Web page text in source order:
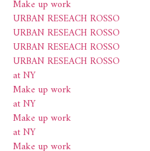
Make up work
URBAN RESEACH ROSSO
URBAN RESEACH ROSSO
URBAN RESEACH ROSSO
URBAN RESEACH ROSSO
at NY
Make up work
at NY
Make up work
at NY
Make up work